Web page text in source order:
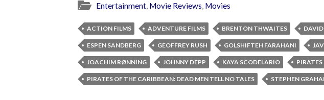
Entertainment, Movie Reviews, Movies
ACTION FILMS ADVENTURE FILMS BRENTON THWAITES
ESPEN SANDBERG GEOFFREY RUSH GOLSHIFTEH FARAHANI
JOACHIM RØNNING JOHNNY DEPP KAYA SCODELARIO
PIRATES OF THE CARIBBEAN: DEAD MEN TELL NO TALES STEPHEN